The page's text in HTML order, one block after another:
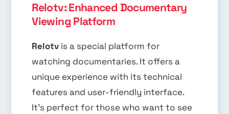
Relotv: Enhanced Documentary
Viewing Platform
Relotv is a special platform for
watching documentaries. It offers a
unique experience with its technical
features and user-friendly interface.
It’s perfect for those who want to see